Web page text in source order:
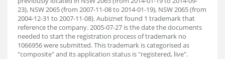
23), NSW 2065 (from 2007-11-08 to 2014-01-19), NSW 2065 (from
2004-12-31 to 2007-11-08). Aubiznet found 1 trademark that
reference the company. 2005-07-27 is the date the documents
needed to start the registration process of trademark no
1066956 were submitted. This trademark is categorised as
"composite" and its application status is "registered, live".